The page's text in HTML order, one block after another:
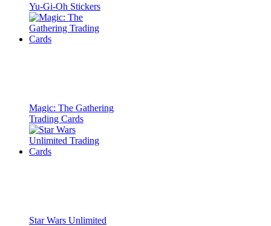
Yu-Gi-Oh Stickers
Magic: The Gathering
Trading Cards
Star Wars Unlimited